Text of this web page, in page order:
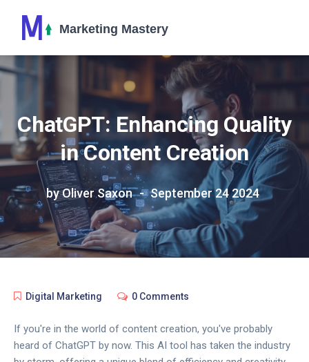
ChatGPT: Enhancing Quality
in Content Creation
by Oliver Saxon September 24 2024
Digital Marketing 0 Comments
If you're in the world of content creation, you've probably
heard of ChatGPT by now. This AI tool has taken the industry